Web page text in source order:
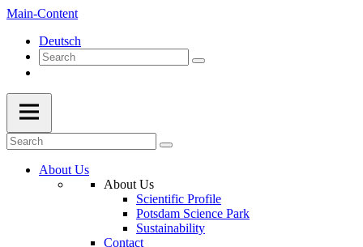
Main-Content
Deutsch
About Us
About Us
Scientific Profile
Potsdam Science Park
Sustainability
Contact